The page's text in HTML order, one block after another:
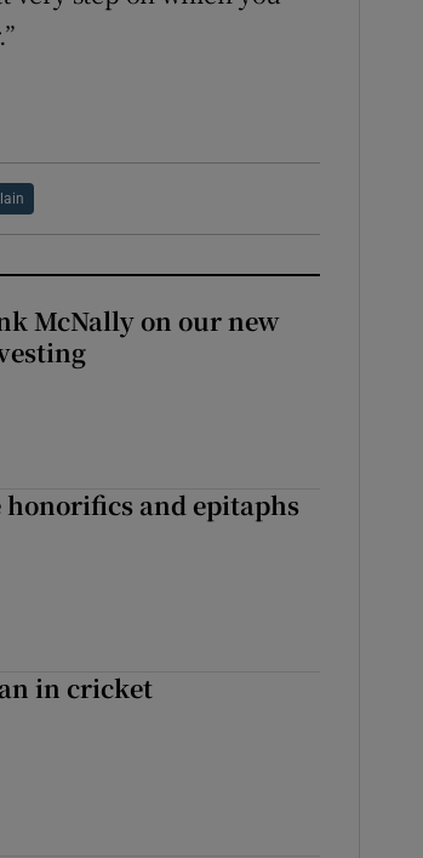
McNally on our new
honorifics and epitaphs
in cricket